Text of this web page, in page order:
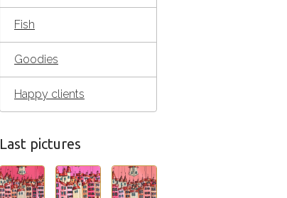
Fish
Goodies
Happy clients
Last pictures